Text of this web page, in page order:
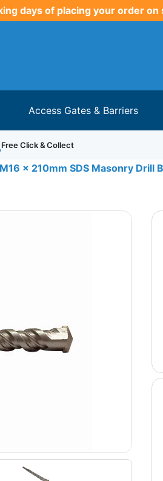
days of placing your order
Access Gates & Barriers
Free Click & Collect
M16 x 210mm SDS Masonry Drill